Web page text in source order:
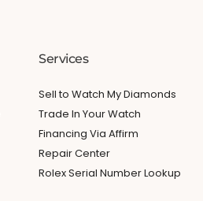
Services
Sell to Watch My Diamonds
Trade In Your Watch
Financing Via Affirm
Repair Center
Rolex Serial Number Lookup